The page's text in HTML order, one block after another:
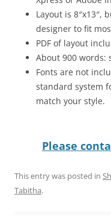
Layout is 8″x13″,
designer to fit
PDF of layout
About 900 words:
Fonts are not
standard system
match your style.
Please
This entry was posted in
Tabitha.